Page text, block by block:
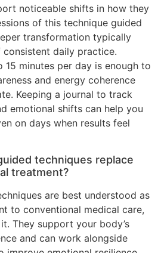
noticeable shifts in how they
of this technique guided
transformation typically
daily practice.
minutes per day is enough to
and energy coherence
Keeping a journal to track
emotional shifts can help you
on days when results feel
techniques replace
treatment?
are best understood as
to conventional medical care,
They support your body’s
and can work alongside